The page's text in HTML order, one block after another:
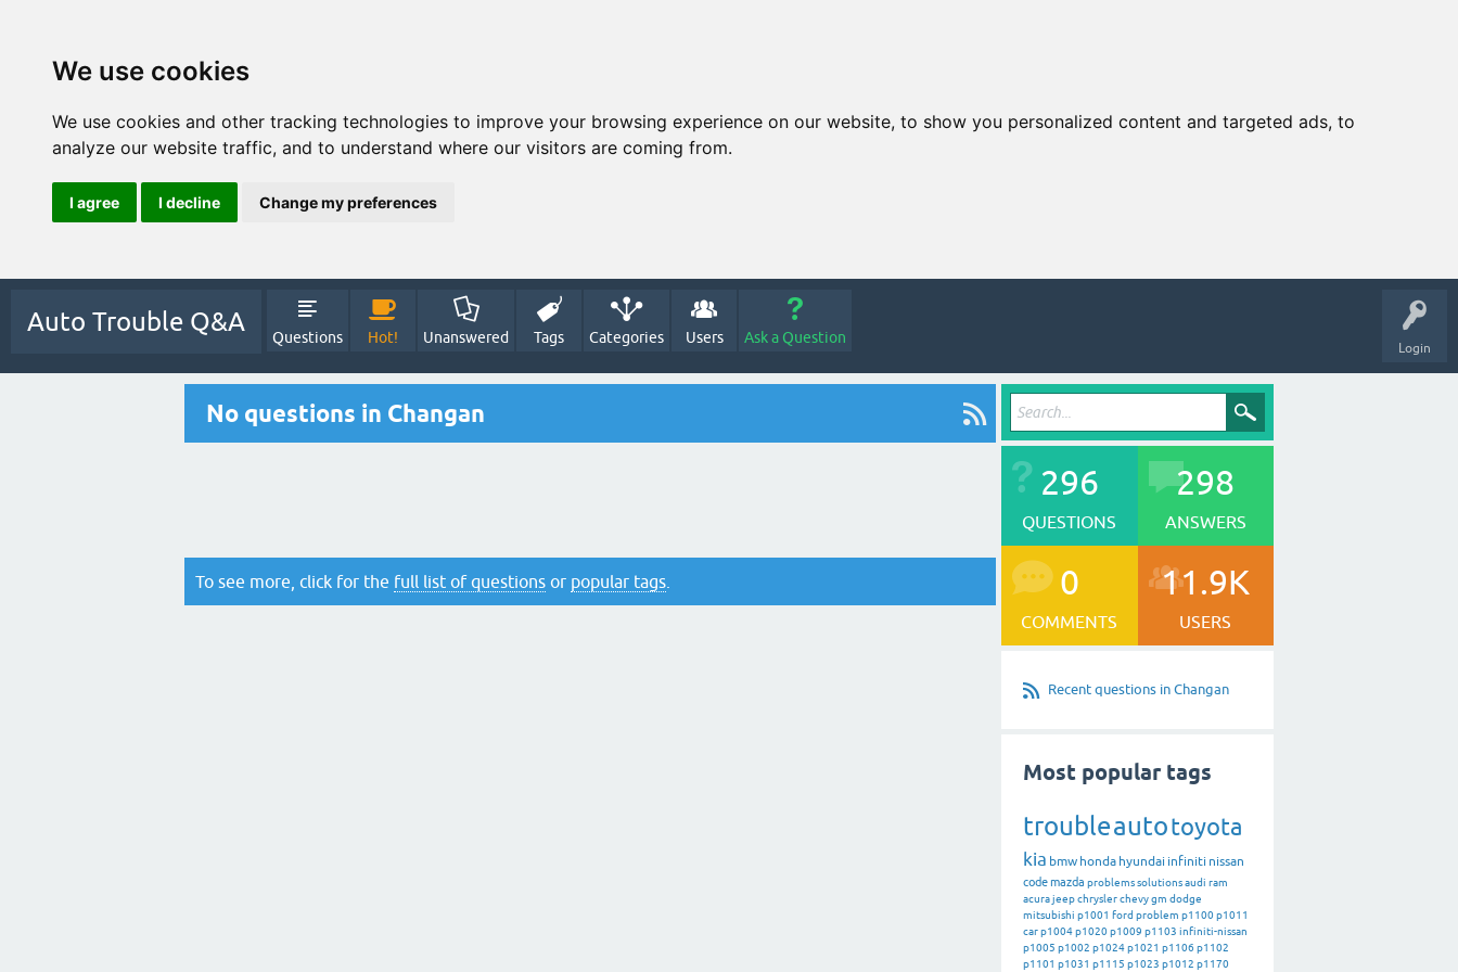
We use cookies
We use cookies and other tracking technologies to improve your browsing experience on our website, to show you personalized content and targeted ads, to
analyze our website traffic, and to understand where our visitors are coming from.
I agree I decline Change my preferences
Login
Auto Trouble Q&A
Questions Hot! Unanswered Tags Categories Users Ask a Question
No questions in Changan
To see more, click for the full list of questions or popular tags
296
QUESTIONS
298
ANSWERS
0
COMMENTS
11.9K
USERS
Recent questions in Changan
Most popular tags
troubleautotoyota
kia bmw honda hyundai infiniti nissan
codemazda problemssolutionsaudi ram
acurajeepchryslerchevygm dodge
mitsubishi p1001 ford problem p1100p1011
carp1004p1020p1009 p1103 infiniti-nissan
p1005 p1002 p1024p1021 p1106 p1102
p1101 p1031 p1115 p1023 p1012 p1170